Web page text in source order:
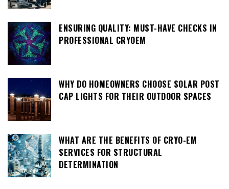
ENSURING QUALITY: MUST-HAVE CHECKS IN
PROFESSIONAL CRYOEM
WHY DO HOMEOWNERS CHOOSE SOLAR POST
CAP LIGHTS FOR THEIR OUTDOOR SPACES
WHAT ARE THE BENEFITS OF CRYO-EM
SERVICES FOR STRUCTURAL
DETERMINATION